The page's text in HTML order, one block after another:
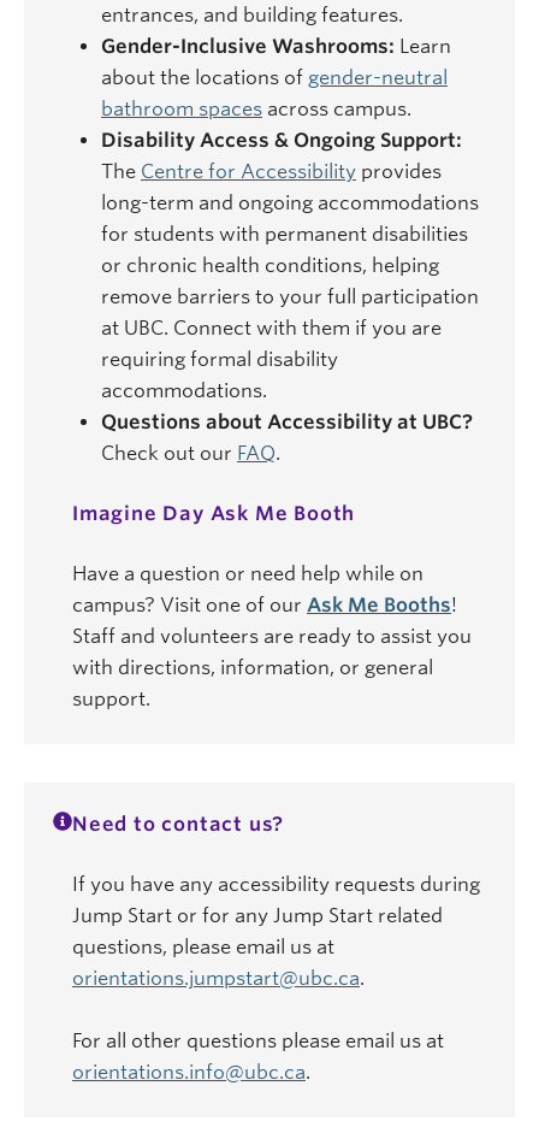
entrances, and building features.
Gender-Inclusive Washrooms: Learn
about the locations of gender-neutral
bathroom spaces across campus.
Disability Access & Ongoing Support:
The Centre for Accessibility provides
long-term and ongoing accommodations
for students with permanent disabilities
or chronic health conditions, helping
remove barriers to your full participation
at UBC. Connect with them if you are
requiring formal disability
accommodations.
Questions about Accessibility at UBC?
Check out our FAQ.
Imagine Day Ask Me Booth
Have a question or need help while on
campus? Visit one of our Ask Me Booths!
Staff and volunteers are ready to assist you
with directions, information, or general
support.
Need to contact us?
If you have any accessibility requests during
Jump Start or for any Jump Start related
questions, please email us at
orientations.jumpstart@ubc.ca.
For all other questions please email us at
orientations.info@ubc.ca.